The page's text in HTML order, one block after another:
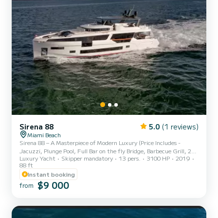
Sirena 88 5.0 (1 reviews)
Miami Beach
Sirena 88 – A Masterpiece of Modern Luxury (Price Includes -
Jacuzzi, Plunge Pool, Full Bar on the fly Bridge, Barbecue Grill, 2
Sea Bobs, 2 Paddle Boards, 1 Kayak, Tubing on Tender, Aquabana
Inflatable, Inflatable Trampoline and Snorkel Gear) Step aboard the
magnificent Sirena 88, an 88-foot luxury yacht designed to deliver
the ultimate charter experience in Miami. Combining
contemporary design, world-class craftsmanship, and advanced
Luxury Yacht Skipper mandatory 13 pers. 3100 HP
2019
88 ft
Instant booking
from $9 000